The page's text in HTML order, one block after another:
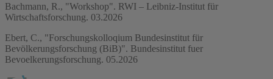
Bachmann, R., "Workshop". RWI – Leibniz-Institut für
Wirtschaftsforschung. 03.2026
Ebert, C., "Forschungskolloqium Bundesinstitut für
Bevölkerungsforschung (BiB)". Bundesinstitut fuer
Bevoelkerungsforschung. 05.2026